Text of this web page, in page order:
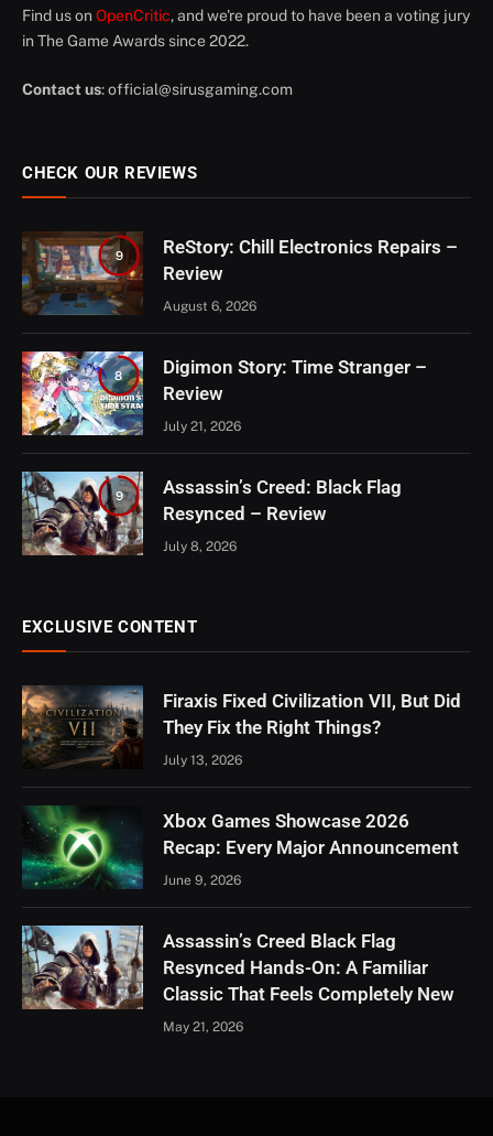
Find us on OpenCritic, and we're proud to have been a voting jury
in The Game Awards since 2022.
Contact us:official@sirusgaming.com
CHECK OUR REVIEWS
9
ReStory: Chill Electronics Repairs –
Review
August 6, 2026
8
Digimon Story: Time Stranger –
Review
July 21, 2026
9
Assassin’s Creed: Black Flag
Resynced – Review
July 8, 2026
EXCLUSIVE CONTENT
Firaxis Fixed Civilization VII, But Did
They Fix the Right Things?
July 13, 2026
Xbox Games Showcase 2026
Recap: Every Major Announcement
June 9, 2026
Assassin’s Creed Black Flag
Resynced Hands-On: A Familiar
Classic That Feels Completely New
May 21, 2026